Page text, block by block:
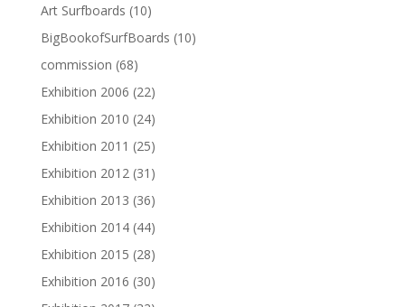
Art Surfboards (10)
BigBookofSurfBoards (10)
commission (68)
Exhibition 2006 (22)
Exhibition 2010 (24)
Exhibition 2011 (25)
Exhibition 2012 (31)
Exhibition 2013 (36)
Exhibition 2014 (44)
Exhibition 2015 (28)
Exhibition 2016 (30)